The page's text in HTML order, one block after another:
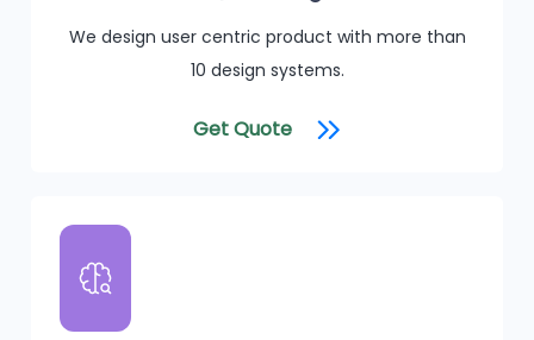
We design user centric product with more than
10 design systems.
Get Quote